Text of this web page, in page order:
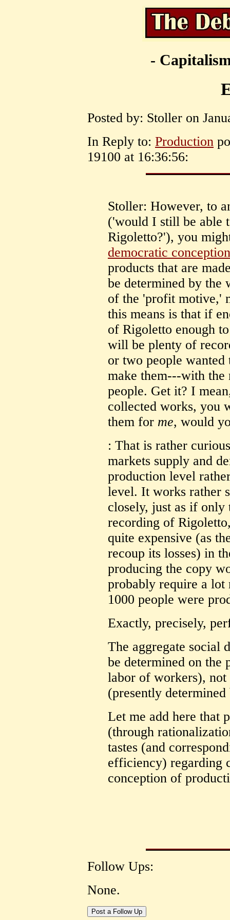
-
Posted by: Stoller on
In Reply to: Production
19100 at 16:36:56:
Stoller: However, to
('would I still be able
Rigoletto?'), you
democratic
products that are
be determined by the
of the 'profit motive,'
this means is that if
of Rigoletto enough
will be plenty of
or two people
make them---with the
people. Get it? I
collected works, you
them for me, would
: That is rather
markets supply and
production level
level. It works rather
closely, just as if only
recording of
quite expensive (as
recoup its losses) in
producing the copy
probably require a lot
1000 people were
Exactly, precisely,
The aggregate social
be determined on
labor of workers),
(presently
Let me add here that
(through
tastes (and
efficiency) regarding
conception of
Follow Ups:
None.